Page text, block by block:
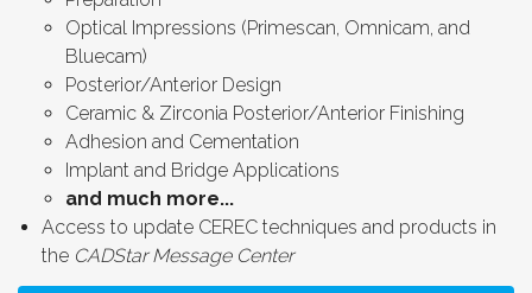
Optical Impressions (Primescan, Omnicam, and
Bluecam)
Posterior/Anterior Design
Ceramic & Zirconia Posterior/Anterior Finishing
Adhesion and Cementation
Implant and Bridge Applications
and much more...
Access to update CEREC techniques and products in
the CADStar Message Center